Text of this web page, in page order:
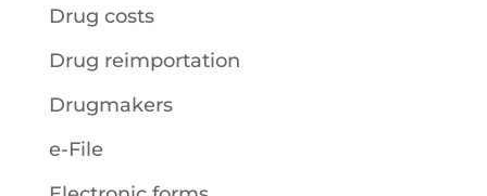
Drug costs
Drug reimportation
Drugmakers
e-File